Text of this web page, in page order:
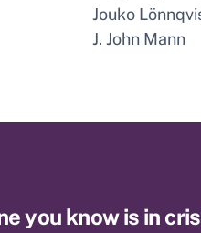
Jouko
J. John Mann
you know is in